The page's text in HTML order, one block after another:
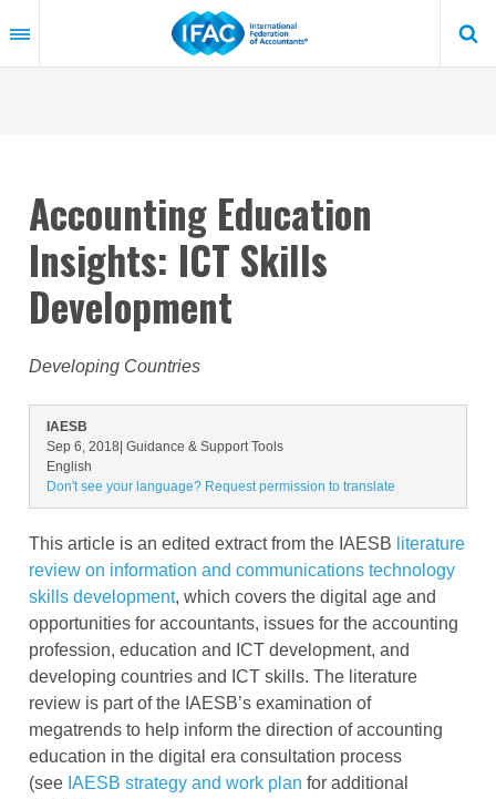
to
content
Accounting Education
Insights: ICT Skills
Development
Developing Countries
IAESB
Sep 6, 2018 | Guidance & Support Tools
English
Don't see your language? Request permission to translate
This article is an edited extract from the IAESB literature
review on information and communications technology
skills development, which covers the digital age and
opportunities for accountants, issues for the accounting
profession, education and ICT development, and
developing countries and ICT skills. The literature
review is part of the IAESB’s examination of
megatrends to help inform the direction of accounting
education in the digital era consultation process
(see IAESB strategy and work plan for additional